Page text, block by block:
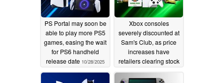
PS Portal may soon be
able to play more PS5
games, easing the wait
for PS6 handheld
release date 10/28/2025
Xbox consoles
severely discounted at
Sam's Club, as price
increases have
retailers clearing stock
10/03/2025